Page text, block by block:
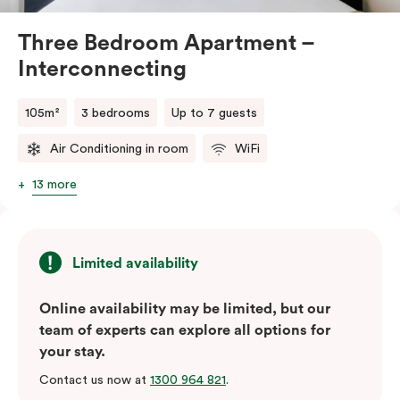
Three Bedroom Apartment –
Interconnecting
105m² 3 bedrooms Up to 7 guests
Air Conditioning in room WiFi
13 more
Limited availability
Online availability may be limited, but our
team of experts can explore all options for
your stay.
Contact us now at 1300 964 821.